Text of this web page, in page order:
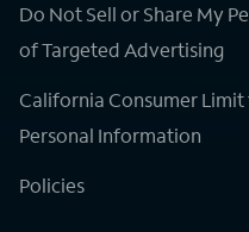
Do Not Sell or Share My
of Targeted Advertising
California Consumer
Personal Information
Policies